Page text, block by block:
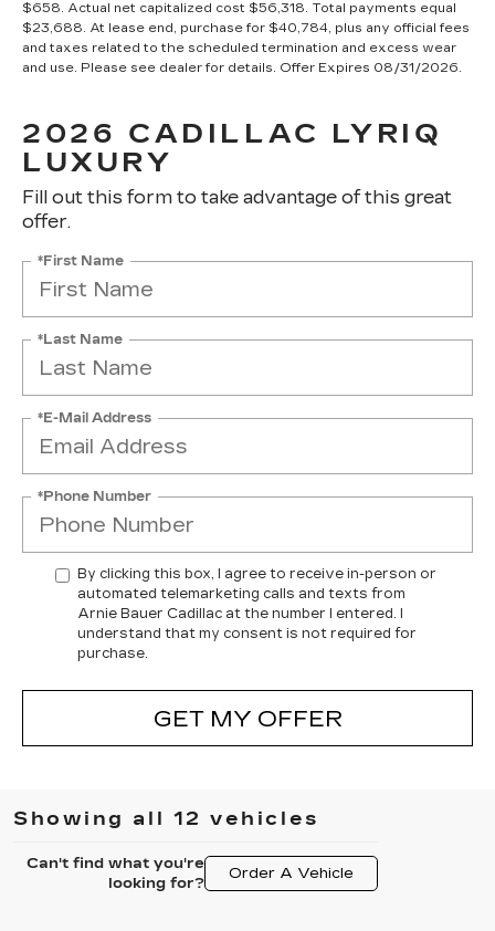
$658. Actual net capitalized cost $56,318. Total payments equal
$23,688. At lease end, purchase for $40,784, plus any official fees
and taxes related to the scheduled termination and excess wear
and use. Please see dealer for details. Offer Expires 08/31/2026.
2026 CADILLAC LYRIQ
LUXURY
Fill out this form to take advantage of this great
offer.
*First Name
*Last Name
*E-Mail Address
*Phone Number
By clicking this box, I agree to receive in-person or
automated telemarketing calls and texts from
Arnie Bauer Cadillac at the number I entered. I
understand that my consent is not required for
purchase.
GET MY OFFER
Showing all 12 vehicles
Can't find what you're
looking for?
Order A Vehicle